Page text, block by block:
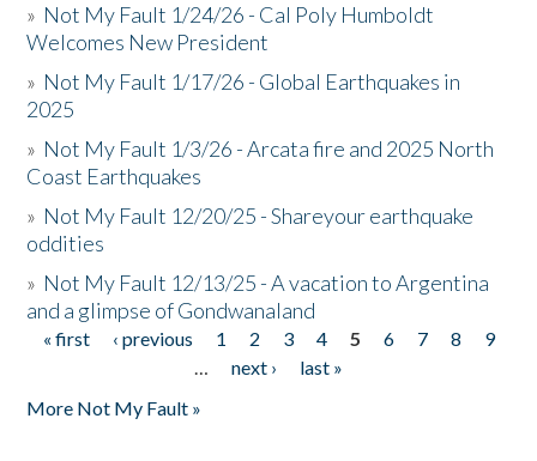
» Not My Fault 1/24/26 - Cal Poly Humboldt
Welcomes New President
» Not My Fault 1/17/26 - Global Earthquakes in
2025
» Not My Fault 1/3/26 - Arcata fire and 2025 North
Coast Earthquakes
» Not My Fault 12/20/25 - Shareyour earthquake
oddities
» Not My Fault 12/13/25 - A vacation to Argentina
and a glimpse of Gondwanaland
Pages
« first ‹ previous 1 2 3 4 5 6 7 8
9
…
next ›
last »
More Not My Fault »